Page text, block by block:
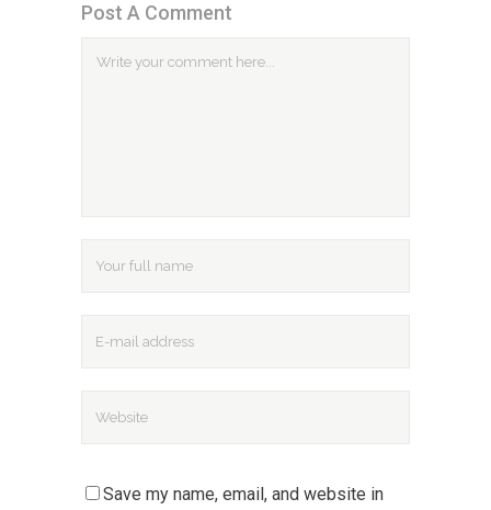
Post A Comment
Save my name, email, and website in